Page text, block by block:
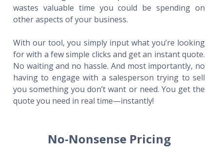
wastes valuable time you could be spending on
other aspects of your business.
With our tool, you simply input what you’re looking
for with a few simple clicks and get an instant quote.
No waiting and no hassle. And most importantly, no
having to engage with a salesperson trying to sell
you something you don’t want or need. You get the
quote you need in real time—instantly!
No-Nonsense Pricing